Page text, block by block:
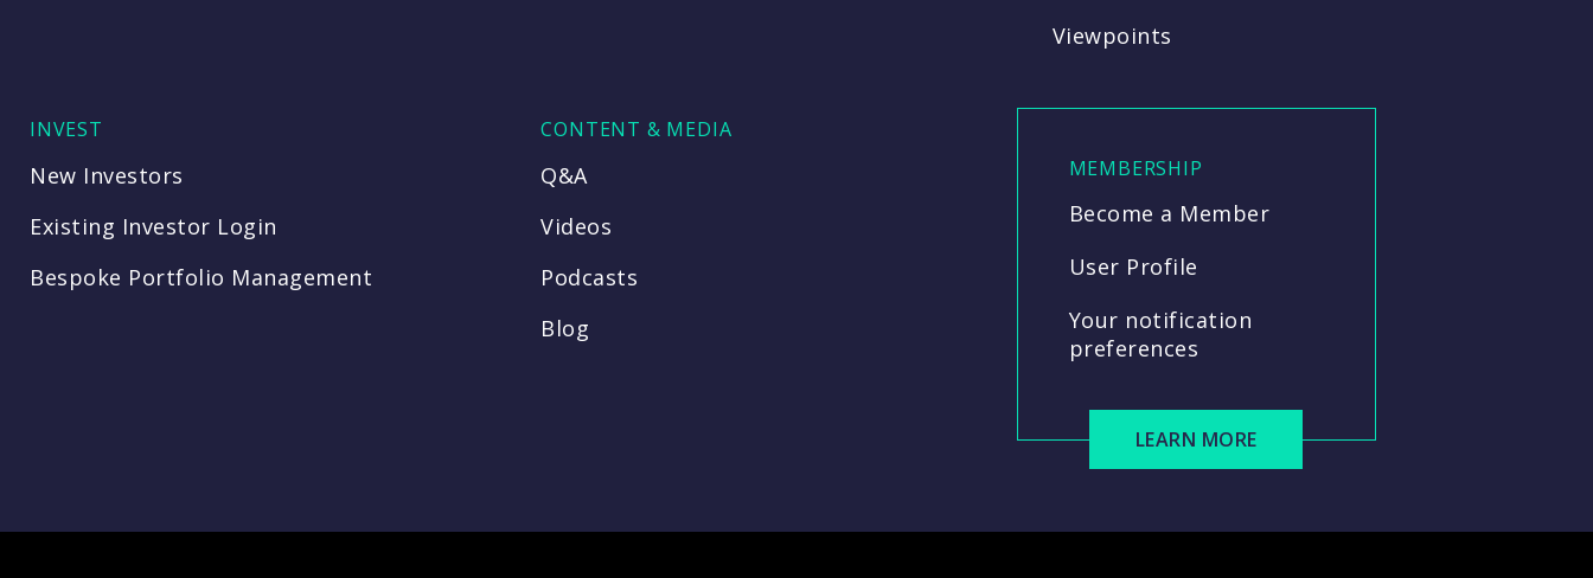
Viewpoints
INVEST
New Investors
Existing Investor Login
Bespoke Portfolio Management
CONTENT & MEDIA
Q&A
Videos
Podcasts
Blog
MEMBERSHIP
Become a Member
User Profile
Your notification
preferences
LEARN MORE